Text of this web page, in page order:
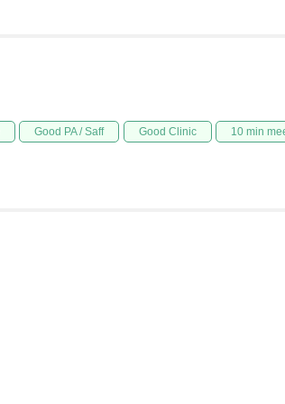
Good PA / Saff Good Clinic 10 min